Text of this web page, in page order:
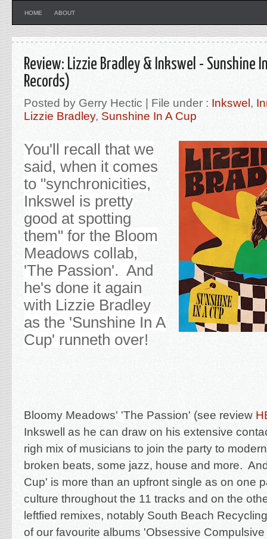
HOME ABOUT
Review: Lizzie Bradley & Inkswel - Sunshine
Records)
Posted by Gerry Hectic | File under : Inkswel ,
Lizzie Bradley, Sunshine In A Cup
You'll recall that we
said, when it comes
to "synchronicities,
Inkswel is pretty
good at spotting
them" for the Bloom
Meadows collab,
'The Passion'. And
he's done it again
with Lizzie Bradley
as the 'Sunshine In A
Cup' runneth over!
Bloomy Meadows' 'The Passion' (see review
Inkswell as he can draw on his extensive
righ mix of musicians to join the party to
broken beats, some jazz, house and more.
Cup' is more than an upfront single as on one
culture throughout the 11 tracks and on the
leftfied remixes, notably South Beach
of our favourite albums 'Obsessive